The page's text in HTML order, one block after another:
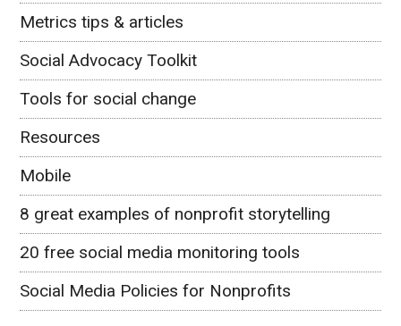
Metrics tips & articles
Social Advocacy Toolkit
Tools for social change
Resources
Mobile
8 great examples of nonprofit storytelling
20 free social media monitoring tools
Social Media Policies for Nonprofits